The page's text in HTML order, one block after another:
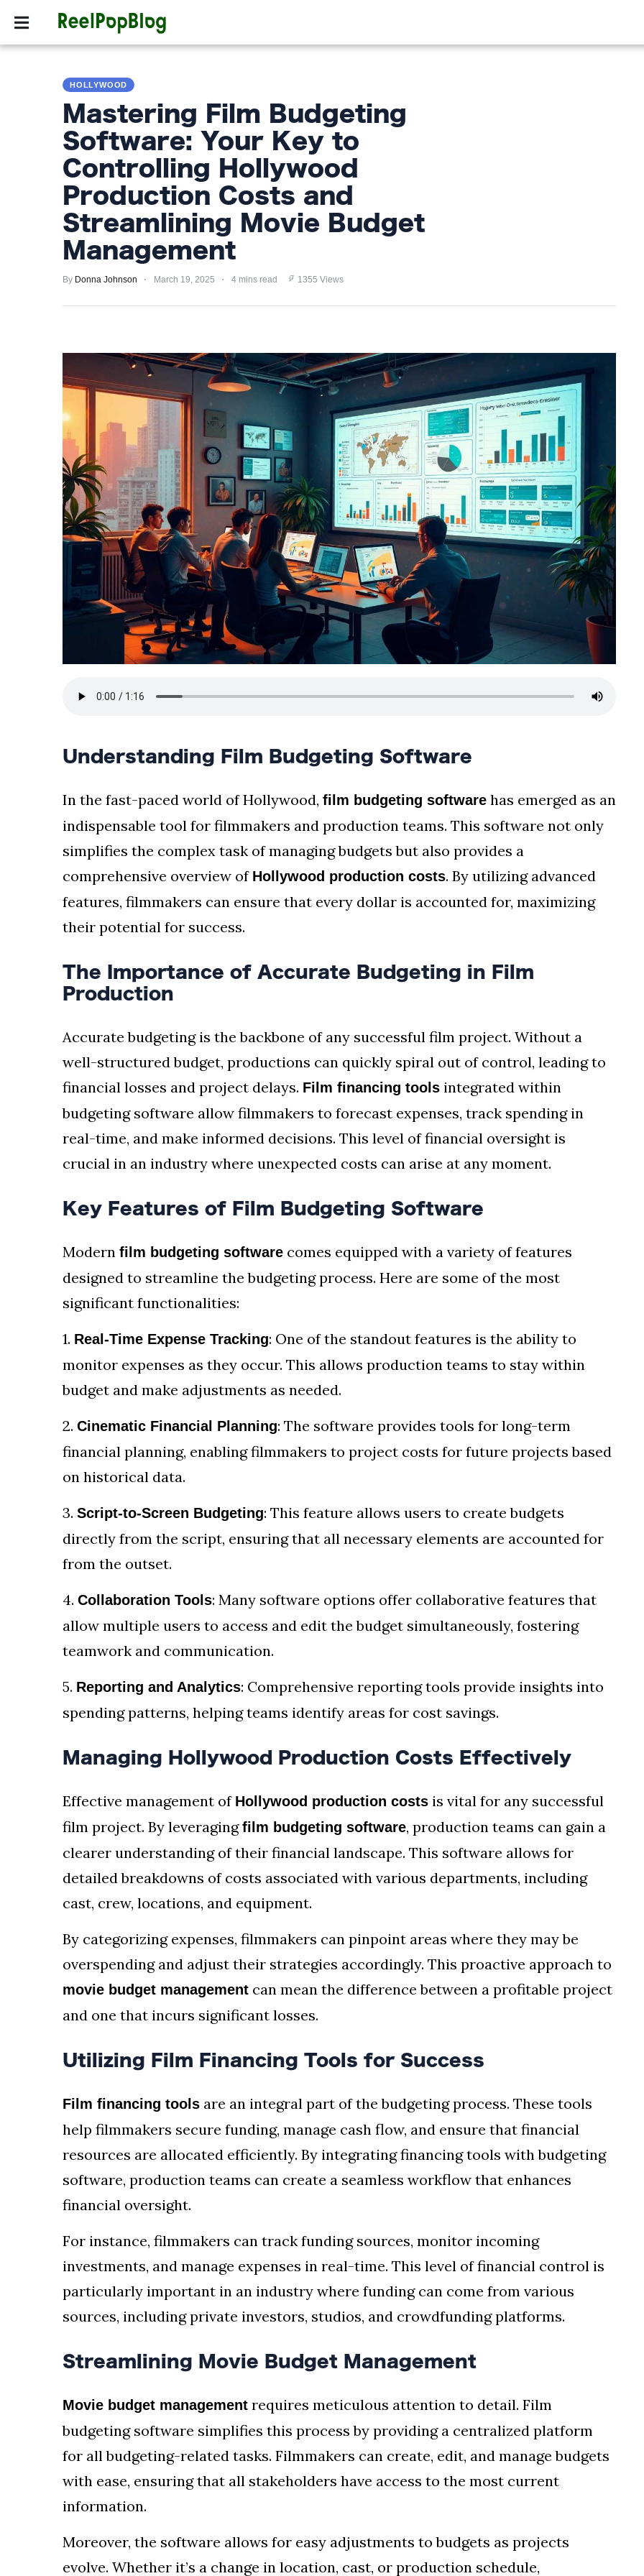
HOLLYWOOD
LIFESTYLE
FASHION
GARDEN
TRENDS
CONDITIONS
HOLLYWOOD
Mastering Film Budgeting
Software: Your Key to
Controlling Hollywood
Production Costs and
Streamlining Movie Budget
Management
By Donna Johnson March 19, 2025 4 mins read 1355 Views
Understanding Film Budgeting Software
In the fast-paced world of Hollywood, film budgeting software has emerged as an
indispensable tool for filmmakers and production teams. This software not only
simplifies the complex task of managing budgets but also provides a
comprehensive overview of Hollywood production costs. By utilizing advanced
features, filmmakers can ensure that every dollar is accounted for, maximizing
their potential for success.
The Importance of Accurate Budgeting in Film
Production
Accurate budgeting is the backbone of any successful film project. Without a
well-structured budget, productions can quickly spiral out of control, leading to
financial losses and project delays. Film financing tools integrated within
budgeting software allow filmmakers to forecast expenses, track spending in
real-time, and make informed decisions. This level of financial oversight is
crucial in an industry where unexpected costs can arise at any moment.
Key Features of Film Budgeting Software
Modern film budgeting software comes equipped with a variety of features
designed to streamline the budgeting process. Here are some of the most
significant functionalities:
1. Real-Time Expense Tracking: One of the standout features is the ability to
monitor expenses as they occur. This allows production teams to stay within
budget and make adjustments as needed.
2. Cinematic Financial Planning: The software provides tools for long-term
financial planning, enabling filmmakers to project costs for future projects based
on historical data.
3. Script-to-Screen Budgeting: This feature allows users to create budgets
directly from the script, ensuring that all necessary elements are accounted for
from the outset.
4. Collaboration Tools: Many software options offer collaborative features that
allow multiple users to access and edit the budget simultaneously, fostering
teamwork and communication.
5. Reporting and Analytics: Comprehensive reporting tools provide insights into
spending patterns, helping teams identify areas for cost savings.
Managing Hollywood Production Costs Effectively
Effective management of Hollywood production costs is vital for any successful
film project. By leveragingfilm budgeting software, production teams can gain a
clearer understanding of their financial landscape. This software allows for
detailed breakdowns of costs associated with various departments, including
cast, crew, locations, and equipment.
By categorizing expenses, filmmakers can pinpoint areas where they may be
overspending and adjust their strategies accordingly. This proactive approach to
movie budget management can mean the difference between a profitable project
and one that incurs significant losses.
Utilizing Film Financing Tools for Success
Film financing tools are an integral part of the budgeting process. These tools
help filmmakers secure funding, manage cash flow, and ensure that financial
resources are allocated efficiently. By integrating financing tools with budgeting
software, production teams can create a seamless workflow that enhances
financial oversight.
For instance, filmmakers can track funding sources, monitor incoming
investments, and manage expenses in real-time. This level of financial control is
particularly important in an industry where funding can come from various
sources, including private investors, studios, and crowdfunding platforms.
Streamlining Movie Budget Management
Movie budget management requires meticulous attention to detail. Film
budgeting software simplifies this process by providing a centralized platform
for all budgeting-related tasks. Filmmakers can create, edit, and manage budgets
with ease, ensuring that all stakeholders have access to the most current
information.
Moreover, the software allows for easy adjustments to budgets as projects
evolve. Whether it’s a change in location, cast, or production schedule,